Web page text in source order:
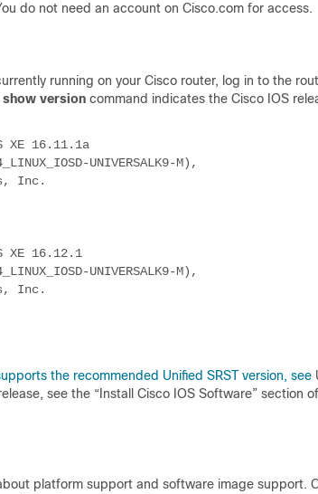
do not need an account on Cisco.com for access.
running on your Cisco router, log in to the
show version command indicates the Cisco IOS
XE 16.11.1a
UNIVERSALK9-M),
Inc.
XE 16.12.1
UNIVERSALK9-M),
Inc.
the recommended Unified SRST version, see
see the “Install Cisco IOS Software” section
platform support and software image support.